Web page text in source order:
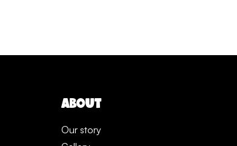
ABOUT
Our story